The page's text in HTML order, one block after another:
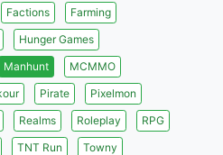
Factions
Farming
Hunger Games
Manhunt
MCMMO
Pirate
Pixelmon
Realms Roleplay
RPG
TNT Run
Towny